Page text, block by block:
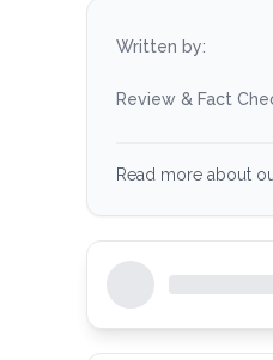
Written by:
Review & Fact
Read more about